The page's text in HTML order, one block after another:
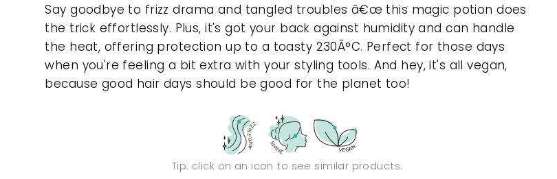
Say goodbye to frizz drama and tangled troubles â€œ this magic potion does
the trick effortlessly. Plus, it's got your back against humidity and can handle
the heat, offering protection up to a toasty 230Â°C. Perfect for those days
when you're feeling a bit extra with your styling tools. And hey, it's all vegan,
because good hair days should be good for the planet too!
Tip: click on an icon to see similar products.